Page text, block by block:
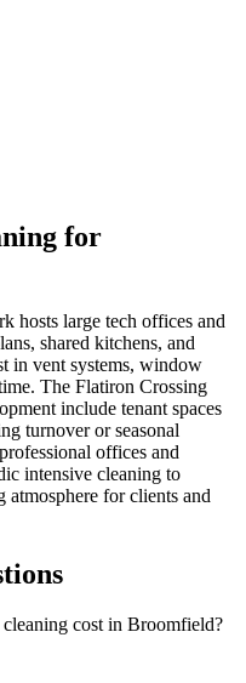
for
hosts large tech offices and
shared kitchens, and
in vent systems, window
The Flatiron Crossing
include tenant spaces
turnover or seasonal
offices and
intensive cleaning to
for clients and
cost in Broomfield?